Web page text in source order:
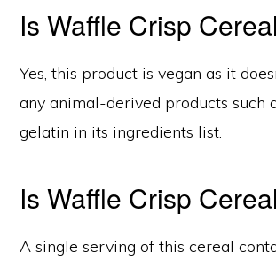
Is Waffle Crisp
Yes, this product is vegan as it
any animal-derived products such
gelatin in its ingredients list.
Is Waffle Crisp
A single serving of this cereal